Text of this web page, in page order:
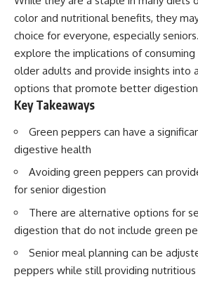
color and nutritional benefits, they
choice for everyone, especially
explore the implications of
older adults and provide insights into
options that promote better
Key Takeaways
Green peppers can have a
digestive health
Avoiding green peppers can
for senior digestion
There are alternative options for
digestion that do not include green
Senior meal planning can be
peppers while still providing